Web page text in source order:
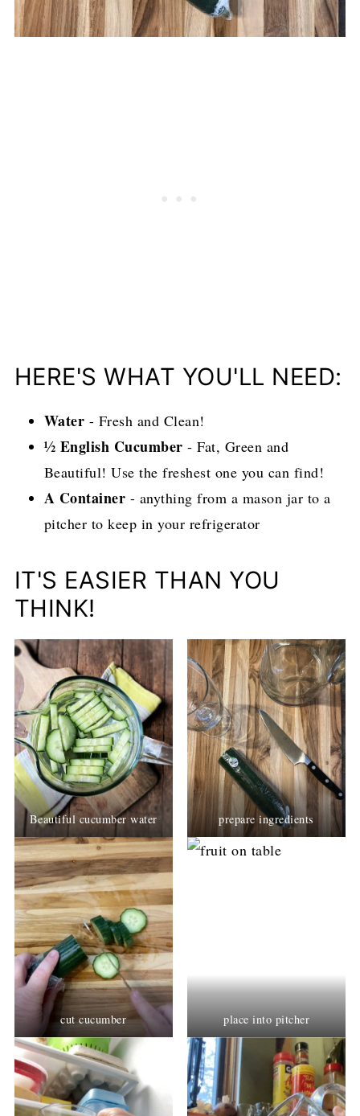
HERE'S WHAT YOU'LL NEED:
Water - Fresh and Clean!
½ English Cucumber - Fat, Green and
Beautiful! Use the freshest one you can find!
A Container - anything from a mason jar to a
pitcher to keep in your refrigerator
IT'S EASIER THAN YOU
THINK!
Beautiful cucumber water prepare ingredients
cut cucumber place into pitcher